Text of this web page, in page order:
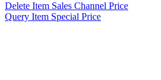
Delete Item Sales Channel Price
Query Item Special Price